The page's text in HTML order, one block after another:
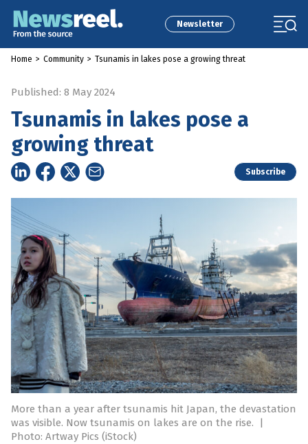
Newsletter
Home > Community > Tsunamis in lakes pose a growing threat
Published: 8 May 2024
Tsunamis in lakes pose a
growing threat
Subscribe
More than a year after tsunamis hit Japan, the devastation
was visible. Now tsunamis on lakes are on the rise.
|
Photo: Artway Pics (iStock)